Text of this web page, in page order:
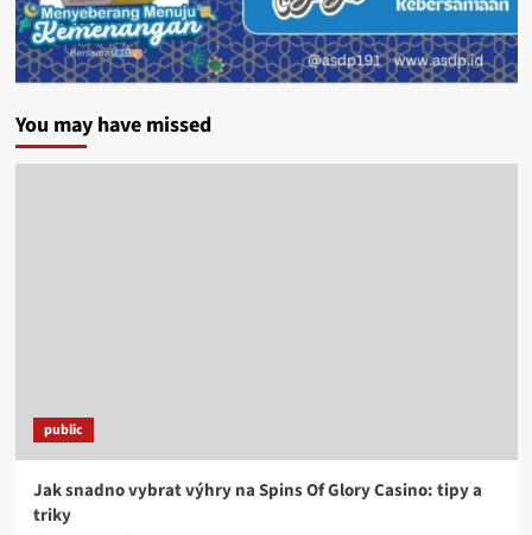
You may have missed
public
Jak snadno vybrat výhry na Spins Of Glory Casino: tipy a
triky